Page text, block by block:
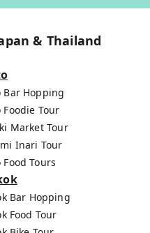
& Thailand
Bar Hopping
Foodie Tour
Market Tour
Inari Tour
Food Tours
Bar Hopping
Food Tour